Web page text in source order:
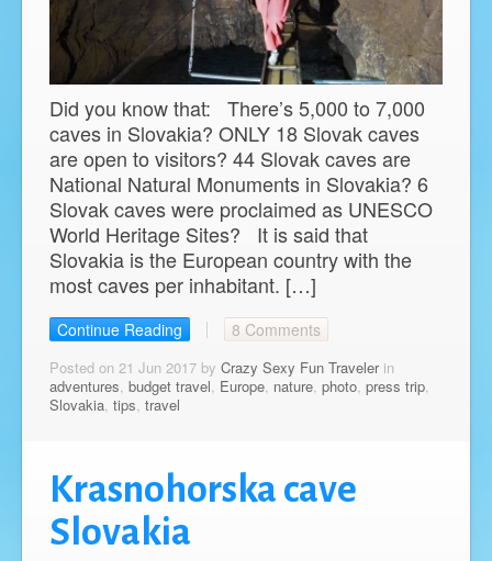
Did you know that: There’s 5,000 to 7,000
caves in Slovakia? ONLY 18 Slovak caves
are open to visitors? 44 Slovak caves are
National Natural Monuments in Slovakia? 6
Slovak caves were proclaimed as UNESCO
World Heritage Sites? It is said that
Slovakia is the European country with the
most caves per inhabitant. […]
Continue Reading 8 Comments
Posted on 21 Jun 2017 by Crazy Sexy Fun Travelerin
adventures, budget travel, Europe, nature, photo, press trip,
Slovakia, tips, travel
Krasnohorska cave
Slovakia